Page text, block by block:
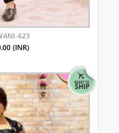
623
(INR)